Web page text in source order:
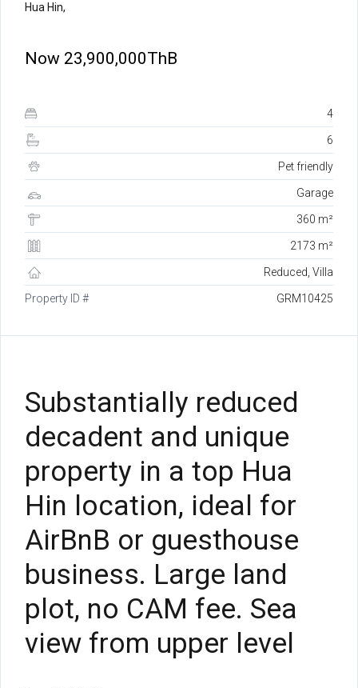
Hua Hin,
Now 23,900,000ThB
4
6
Pet friendly
Garage
360 m²
2173 m²
Reduced, Villa
Property ID # GRM10425
Substantially reduced
decadent and unique
property in a top Hua
Hin location, ideal for
AirBnB or guesthouse
business. Large land
plot, no CAM fee. Sea
view from upper level